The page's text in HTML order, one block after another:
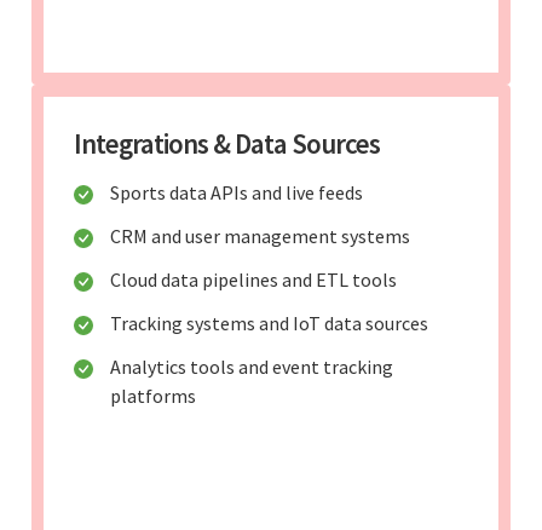
Integrations & Data Sources
Sports data APIs and live feeds
CRM and user management systems
Cloud data pipelines and ETL tools
Tracking systems and IoT data sources
Analytics tools and event tracking
platforms